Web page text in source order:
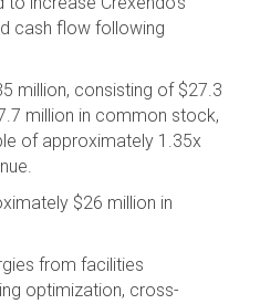
cash flow following
million, consisting of $27.3
million in common stock,
of approximately 1.35x
$26 million in
from facilities
optimization, cross-